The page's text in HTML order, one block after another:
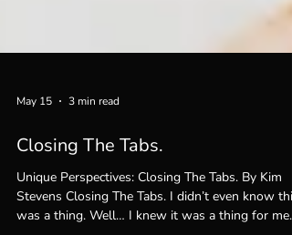
May 15 3 min read